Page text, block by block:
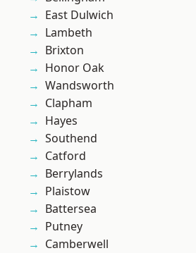
East Dulwich
Lambeth
Brixton
Honor Oak
Wandsworth
Clapham
Hayes
Southend
Catford
Berrylands
Plaistow
Battersea
Putney
Camberwell